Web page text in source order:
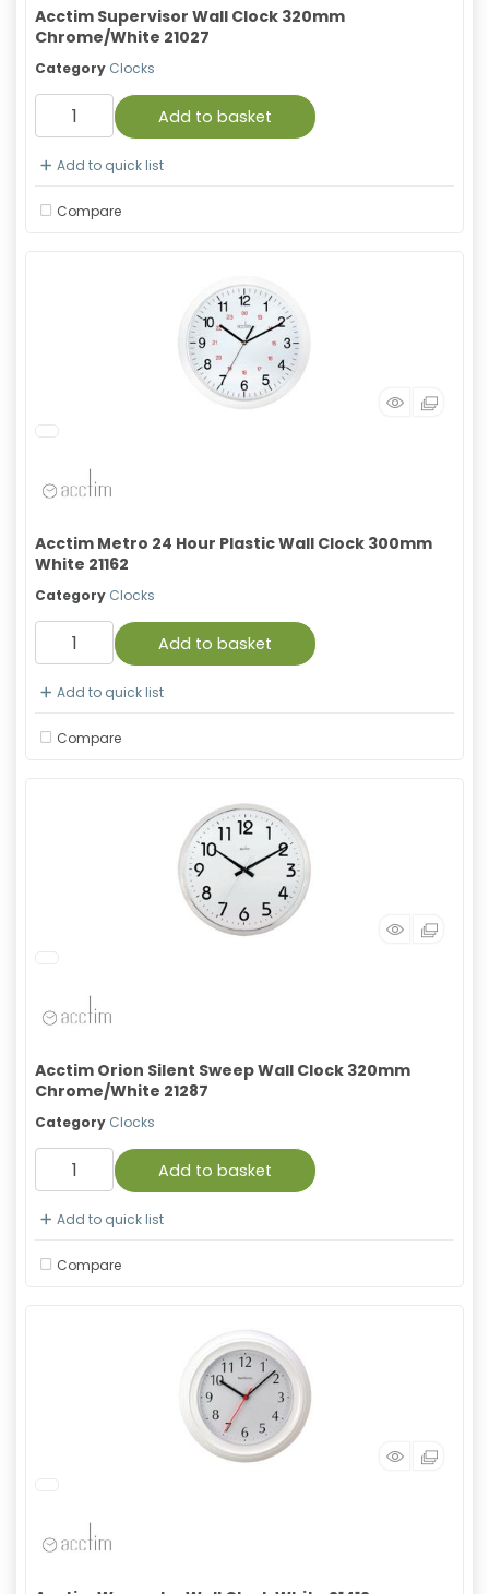
Acctim Supervisor Wall Clock 320mm
Chrome/White 21027
Category Clocks
Add to basket
Add to quick list
Compare
Acctim Metro 24 Hour Plastic Wall Clock 300mm
White 21162
Category Clocks
Add to basket
Add to quick list
Compare
Acctim Orion Silent Sweep Wall Clock 320mm
Chrome/White 21287
Category Clocks
Add to basket
Add to quick list
Compare